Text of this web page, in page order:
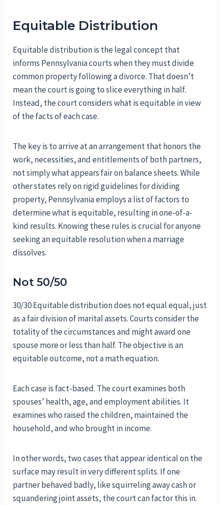
Equitable Distribution
Equitable distribution is the legal concept that
informs Pennsylvania courts when they must divide
common property following a divorce. That doesn’t
mean the court is going to slice everything in half.
Instead, the court considers what is equitable in view
of the facts of each case.
The key is to arrive at an arrangement that honors the
work, necessities, and entitlements of both partners,
not simply what appears fair on balance sheets. While
other states rely on rigid guidelines for dividing
property, Pennsylvania employs a list of factors to
determine what is equitable, resulting in one-of-a-
kind results. Knowing these rules is crucial for anyone
seeking an equitable resolution when a marriage
dissolves.
Not 50/50
30/30 Equitable distribution does not equal equal, just
as a fair division of marital assets. Courts consider the
totality of the circumstances and might award one
spouse more or less than half. The objective is an
equitable outcome, not a math equation.
Each case is fact-based. The court examines both
spouses’ health, age, and employment abilities. It
examines who raised the children, maintained the
household, and who brought in income.
In other words, two cases that appear identical on the
surface may result in very different splits. If one
partner behaved badly, like squirreling away cash or
squandering joint assets, the court can factor this in.